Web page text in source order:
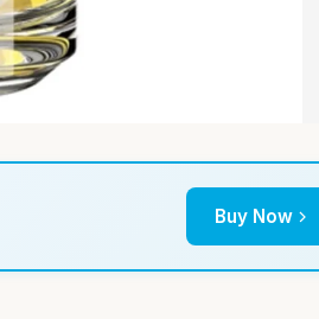
Buy Now